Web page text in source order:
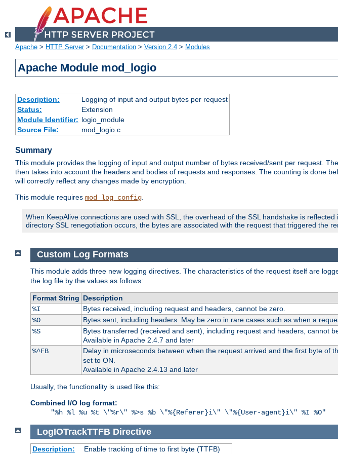
Apache > HTTP Server> Documentation > Version 2.4 > Modules
Apache Module mod_logio
Description:
Logging of input and output bytes per request
Status:
Extension
Module Identifier: logio_module
Source File:
mod_logio.c
Summary
This module provides the logging of input and output number of bytes received/sent per request.
then takes into account the headers and bodies of requests and responses. The counting is done
will correctly reflect any changes made by encryption.
This module requires mod_log_config.
When KeepAlive connections are used with SSL, the overhead of the SSL handshake is
directory SSL renegotiation occurs, the bytes are associated with the request that triggered the
Custom Log Formats
This module adds three new logging directives. The characteristics of the request itself are
the log file by the values as follows:
Format String Description
%I
Bytes received, including request and headers, cannot be zero.
%O
Bytes sent, including headers. May be zero in rare cases such as when a
%S
Bytes transferred (received and sent), including request and headers, cannot
Available in Apache 2.4.7 and later
%^FB
Delay in microseconds between when the request arrived and the first byte of
set to ON.
Available in Apache 2.4.13 and later
Usually, the functionality is used like this:
Combined I/O log format:
"%h %l %u %t \"%r\" %>s %b \"%{Referer}i\" \"%{User-agent}i\" %I %O"
LogIOTrackTTFB Directive
Description: Enable tracking of time to first byte (TTFB)